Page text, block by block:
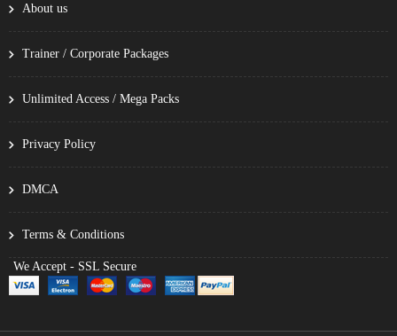
About us
Trainer / Corporate Packages
Unlimited Access / Mega Packs
Privacy Policy
DMCA
Terms & Conditions
We Accept - SSL Secure